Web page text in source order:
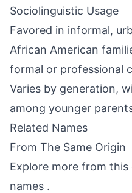
Sociolinguistic Usage
Favored in informal,
African American
formal or professional
Varies by generation,
among younger
Related Names
From The Same Origin
Explore more from this
names .